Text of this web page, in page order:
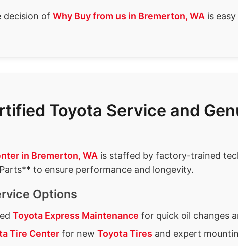
decision of Why Buy from us in Bremerton, WA is
Toyota Service and
in Bremerton, WA is staffed by factory-trained
to ensure performance and longevity.
Options
Toyota Express Maintenance for quick oil changes
Tire Center for new Toyota Tires and expert